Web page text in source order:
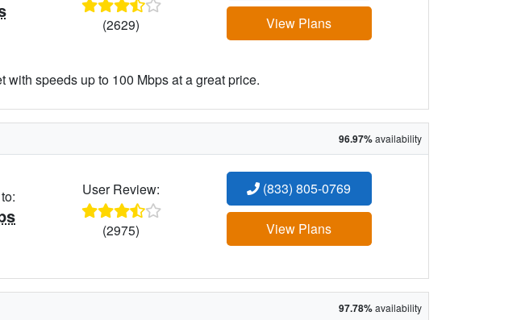
(2629) View Plans
speeds up to 100 Mbps at a great price.
96.97%availability
User Review:
(2975)
(833) 805-0769
View Plans
97.78%availability